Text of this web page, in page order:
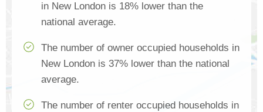
in New London is 18% lower than the
national average.
The number of owner occupied households in
New London is 37% lower than the national
average.
The number of renter occupied households in